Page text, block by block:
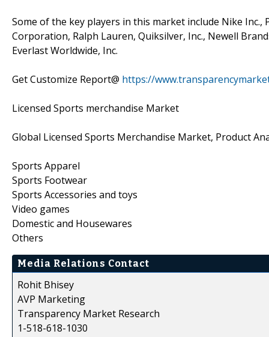
Some of the key players in this market include Nike Inc.,
Corporation, Ralph Lauren, Quiksilver, Inc., Newell
Everlast Worldwide, Inc.
Get Customize Report@ https://
Licensed Sports merchandise Market
Global Licensed Sports Merchandise Market, Product
Sports Apparel
Sports Footwear
Sports Accessories and toys
Video games
Domestic and Housewares
Others
Media Relations Contact
Rohit Bhisey
AVP Marketing
Transparency Market Research
1-518-618-1030